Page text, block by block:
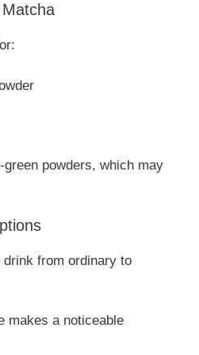
powders, which may
from ordinary to
makes a noticeable